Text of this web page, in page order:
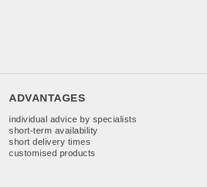
ADVANTAGES
individual advice by specialists
short-term availability
short delivery times
customised products